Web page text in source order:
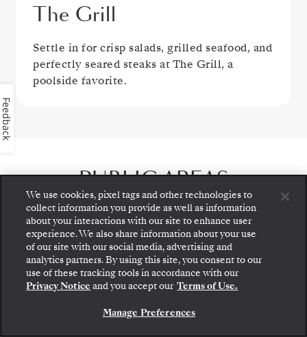
The Grill
Settle in for crisp salads, grilled seafood, and
perfectly seared steaks at The Grill, a
poolside favorite.
PUBLIC AREAS
Step aboard: choose your suite and review fares
and inclusions before securely confirming your
Silversea voyage.
BOOK YOUR SUITE
Feedback
We use cookies, pixel tags and other technologies to
collect information you provide as well as information
about your interactions with our site to enhance user
experience. We also share information about your use
of our site with our social media, advertising and
analytics partners. By using this site, you consent to our
use of these tracking tools in accordance with our
Privacy Notice and you accept our Terms of Use.
Manage Preferences